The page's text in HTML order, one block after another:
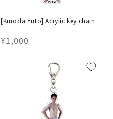
[Kuroda Yuto] Acrylic key chain
Regular
¥1,000